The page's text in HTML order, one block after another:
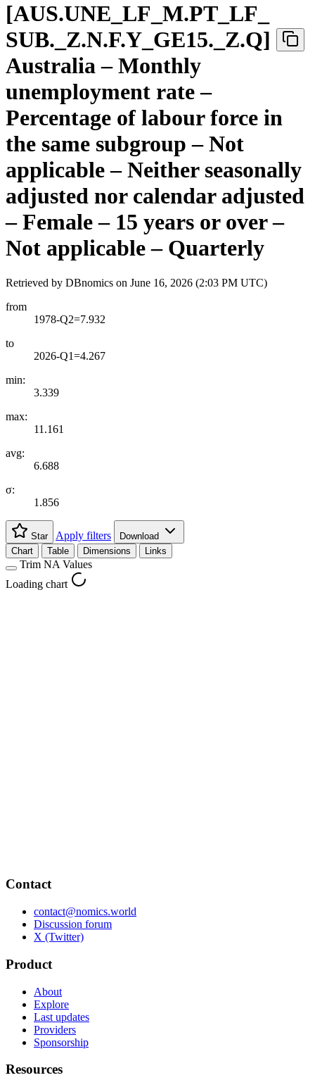
[AUS.UNE LF M.PT LF
SUB. Z.N.F.Y GE15. Z.Q]
Australia – Monthly
unemployment rate –
Percentage of labour force in
the same subgroup – Not
applicable – Neither seasonally
adjusted nor calendar adjusted
– Female – 15 years or over –
Not applicable – Quarterly
Retrieved by DBnomics on June 16, 2026 (2:03 PM UTC)
from
1978-Q2=7.932
to
2026-Q1=4.267
min:
3.339
max:
11.161
avg:
6.688
σ:
1.856
Star Apply filters
Download
Chart
Table Dimensions Links
Trim NA Values
Loading chart
Contact
contact@nomics.world
Discussion forum
X (Twitter)
Product
About
Explore
Last updates
Providers
Sponsorship
Resources